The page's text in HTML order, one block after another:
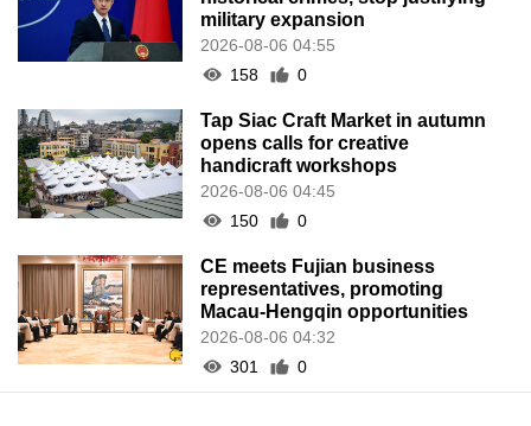
military expansion
2026-08-06 04:55
158
0
Tap Siac Craft Market in autumn
opens calls for creative
handicraft workshops
2026-08-06 04:45
150
0
CE meets Fujian business
representatives, promoting
Macau-Hengqin opportunities
2026-08-06 04:32
301
0